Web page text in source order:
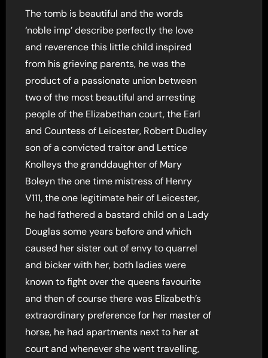
The tomb is beautiful and the words
‘noble imp’ describe perfectly the love
and reverence this little child inspired
from his grieving parents, he was the
product of a passionate union between
two of the most beautiful and arresting
people of the Elizabethan court, the Earl
and Countess of Leicester, Robert Dudley
son of a convicted traitor and Lettice
Knolleys the granddaughter of Mary
Boleyn the one time mistress of Henry
V111, the one legitimate heir of Leicester,
he had fathered a bastard child on a Lady
Douglas some years before and which
caused her sister out of envy to quarrel
and bicker with her, both ladies were
known to fight over the queens favourite
and then of course there was Elizabeth’s
extraordinary preference for her master of
horse, he had apartments next to her at
court and whenever she went travelling,